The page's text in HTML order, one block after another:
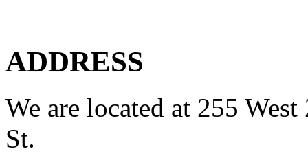
ADDRESS
We are located at 255
St.